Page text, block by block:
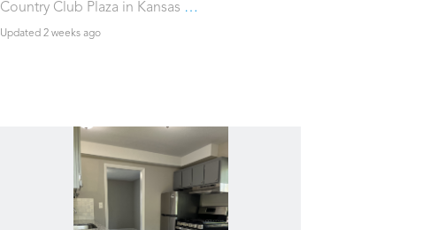
Country Club Plaza in Kansas …
Updated 2 weeks ago